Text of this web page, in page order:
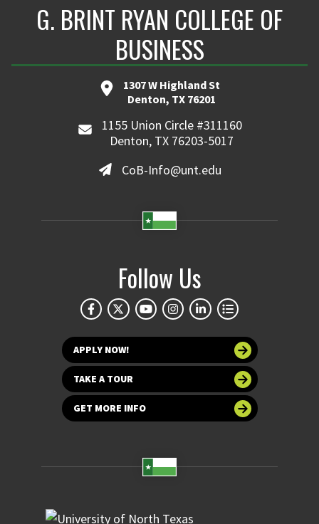
G. BRINT RYAN COLLEGE OF
BUSINESS
1307 W Highland St
Denton, TX 76201
1155 Union Circle #311160
Denton, TX 76203-5017
CoB-Info@unt.edu
Follow Us
APPLY NOW!
TAKE A TOUR
GET MORE INFO